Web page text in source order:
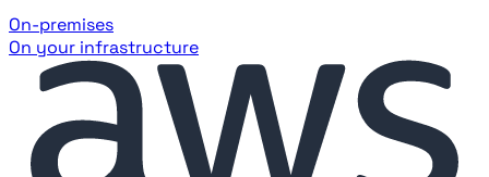
On-premises
On your infrastructure